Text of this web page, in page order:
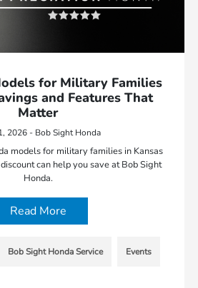
for Military Families
and Features That
Matter
2026 - Bob Sight Honda
models for military families in Kansas
can help you save at Bob Sight
Honda.
Read More
Bob Sight Honda Service Events